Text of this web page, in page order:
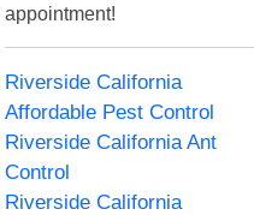
appointment!
Riverside California
Affordable Pest Control
Riverside California Ant
Control
Riverside California